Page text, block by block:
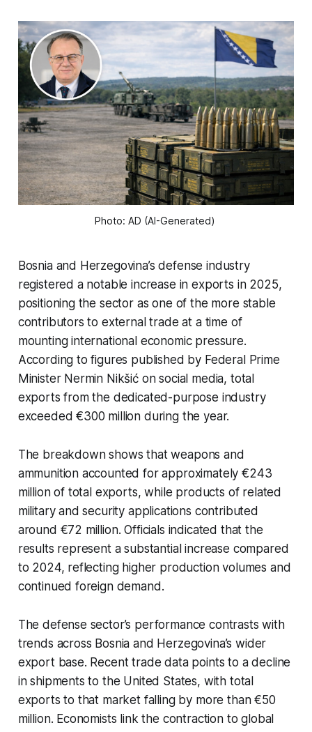
Photo: AD (AI-Generated)
Bosnia and Herzegovina’s defense industry
registered a notable increase in exports in 2025,
positioning the sector as one of the more stable
contributors to external trade at a time of
mounting international economic pressure.
According to figures published by Federal Prime
Minister Nermin Nikšić on social media, total
exports from the dedicated-purpose industry
exceeded €300 million during the year.
The breakdown shows that weapons and
ammunition accounted for approximately €243
million of total exports, while products of related
military and security applications contributed
around €72 million. Officials indicated that the
results represent a substantial increase compared
to 2024, reflecting higher production volumes and
continued foreign demand.
The defense sector’s performance contrasts with
trends across Bosnia and Herzegovina’s wider
export base. Recent trade data points to a decline
in shipments to the United States, with total
exports to that market falling by more than €50
million. Economists link the contraction to global